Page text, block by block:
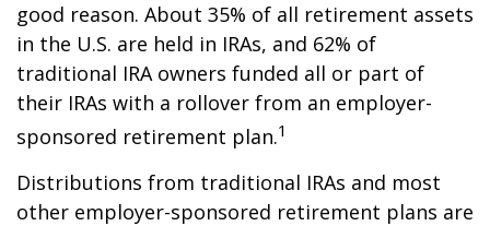
good reason. About 35% of all retirement assets
in the U.S. are held in IRAs, and 62% of
traditional IRA owners funded all or part of
their IRAs with a rollover from an employer-
sponsored retirement plan.1
Distributions from traditional IRAs and most
other employer-sponsored retirement plans are